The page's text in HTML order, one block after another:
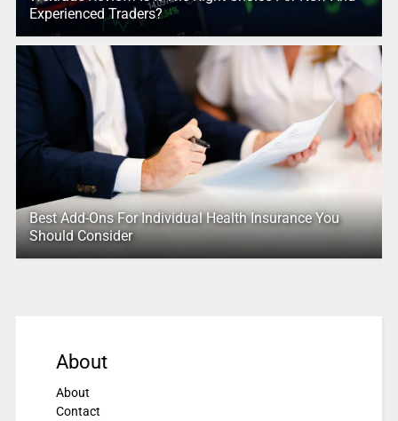
Experienced Traders?
Best Add-Ons For Individual Health Insurance You
Should Consider
About
About
Contact